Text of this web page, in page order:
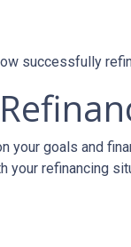
successfully
your goals and
refinancing